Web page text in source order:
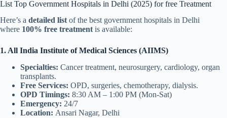
List Top Government Hospitals in Delhi (2025) for free Treatment
Here’s a detailed list of the best government hospitals in Delhi
where 100% free treatment is available:
1. All India Institute of Medical Sciences (AIIMS)
Specialties: Cancer treatment, neurosurgery, cardiology, organ
transplants.
Free Services: OPD, surgeries, chemotherapy, dialysis.
OPD Timings: 8:30 AM – 1:00 PM (Mon-Sat)
Emergency: 24/7
Location: Ansari Nagar, Delhi